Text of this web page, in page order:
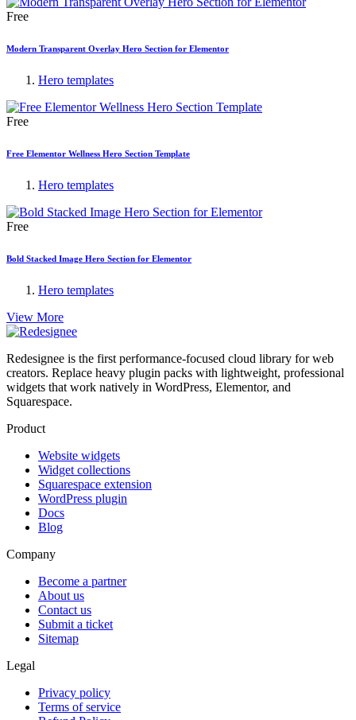
Free
Modern Transparent Overlay Hero Section for Elementor
Hero templates
Free
Free Elementor Wellness Hero Section Template
Hero templates
Free
Bold Stacked Image Hero Section for Elementor
Hero templates
View More
Redesignee is the first performance-focused cloud library for web
creators. Replace heavy plugin packs with lightweight, professional
widgets that work natively in WordPress, Elementor, and
Squarespace.
Product
Website widgets
Widget collections
Squarespace extension
WordPress plugin
Docs
Blog
Company
Become a partner
About us
Contact us
Submit a ticket
Sitemap
Legal
Privacy policy
Terms of service